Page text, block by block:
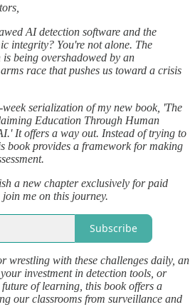
AI detection software and the
integrity? You're not alone. The
being overshadowed by an
race that pushes us toward a crisis
serialization of my new book, 'The
Education Through Human
It offers a way out. Instead of trying to
book provides a framework for making
a new chapter exclusively for paid
me on this journey.
Subscribe
wrestling with these challenges daily, an
investment in detection tools, or
of learning, this book offers a
our classrooms from surveillance and